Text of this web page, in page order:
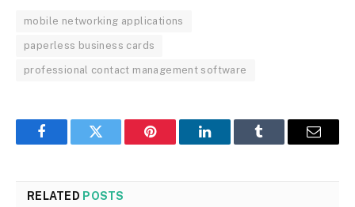
mobile networking applications
paperless business cards
professional contact management software
FacebookTwitter Pinterest LinkedInTumblr Email
RELATED POSTS